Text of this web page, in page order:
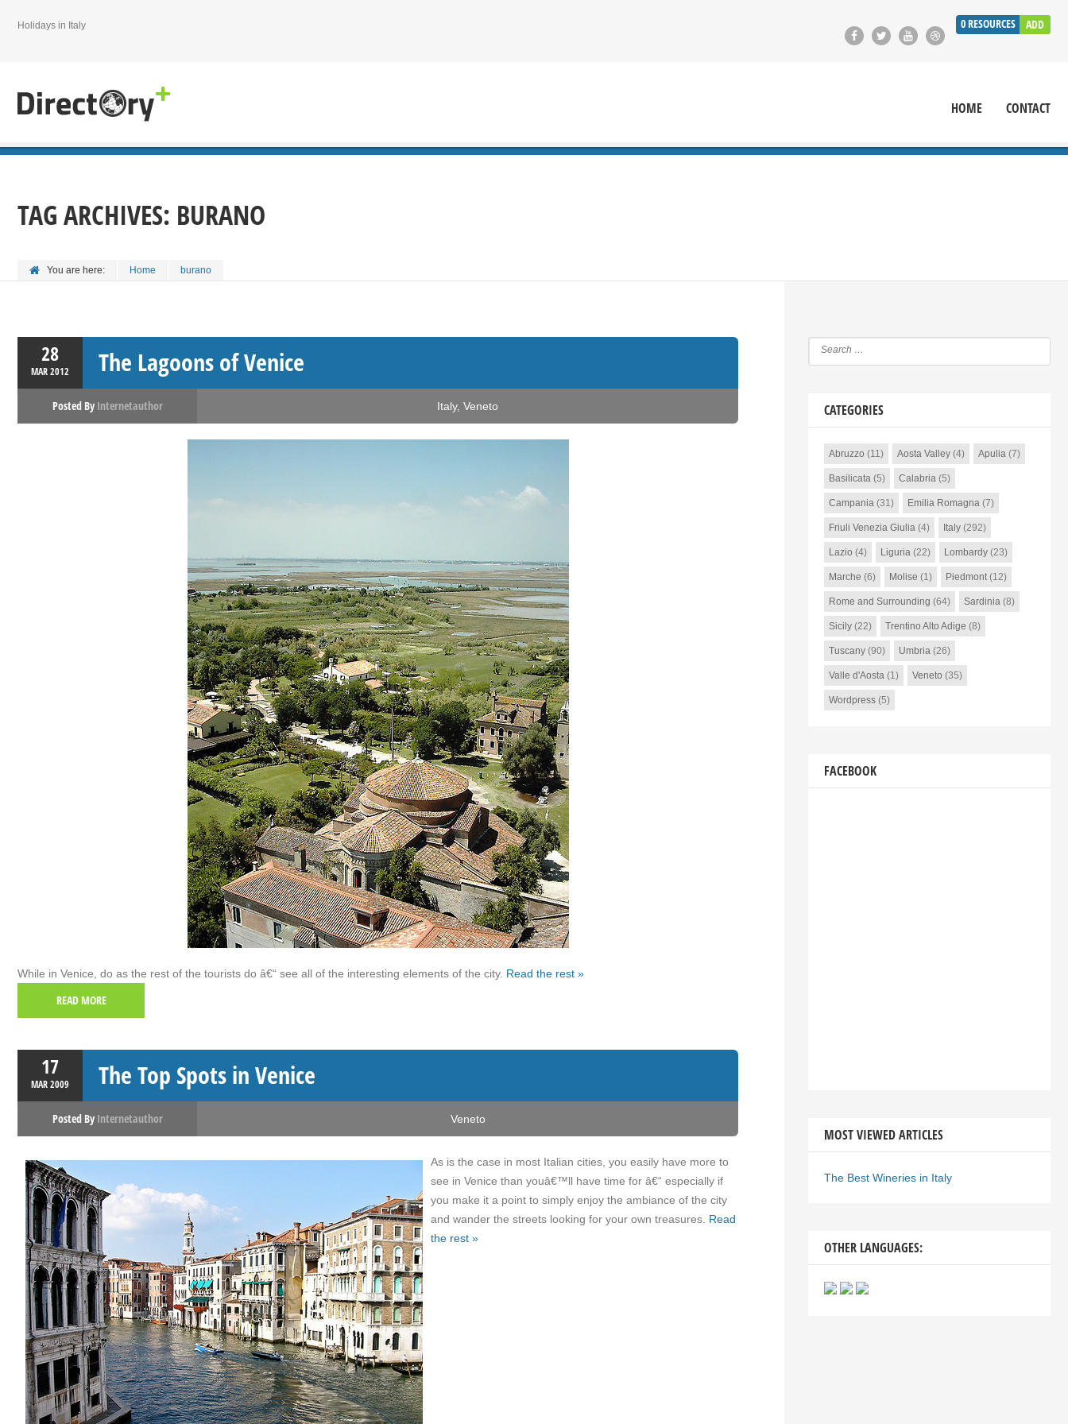
0RESOURCES ADD
Holidays in Italy
HOME CONTACT
TAG ARCHIVES: BURANO
You are here: Home burano
28
MAR2012 The Lagoons of Venice
Posted By Internetauthor Italy, Veneto
While in Venice, do as the rest of the tourists do â€“ see all of the interesting elements of the city. Read the rest »
READ MORE
17
MAR2009 The Top Spots in Venice
Posted By Internetauthor Veneto
As is the case in most Italian cities, you easily have more to
see in Venice than youâ€™ll have time for â€“ especially if
you make it a point to simply enjoy the ambiance of the city
and wander the streets looking for your own treasures. Read
the rest »
CATEGORIES
Abruzzo (11) Aosta Valley(4) Apulia(7)
Basilicata(5) Calabria(5)
Campania(31) Emilia Romagna(7)
Friuli Venezia Giulia(4) Italy(292)
Lazio (4) Liguria(22) Lombardy(23)
Marche (6) Molise (1) Piedmont(12)
Rome and Surrounding (64) Sardinia(8)
Sicily(22) Trentino Alto Adige (8)
Tuscany(90) Umbria(26)
Valle d'Aosta(1) Veneto (35)
Wordpress(5)
FACEBOOK
MOST VIEWED ARTICLES
The Best Wineries in Italy
OTHER LANGUAGES: